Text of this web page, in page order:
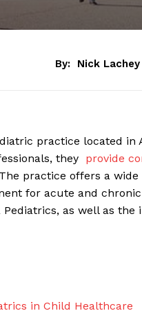
By: Nick Lachey
practice located ⁤in
they
provide
​practice offers ‌a‌
for acute and‍
as well as
in Child Healthcare